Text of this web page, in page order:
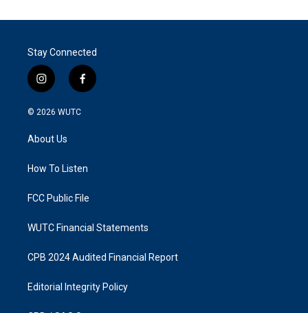
Stay Connected
i
n
s
a
g
a
f
a
k
© 2026 WUTC
About Us
How To Listen
FCC Public File
WUTC Financial Statements
CPB 2024 Audited Financial Report
Editorial Integrity Policy